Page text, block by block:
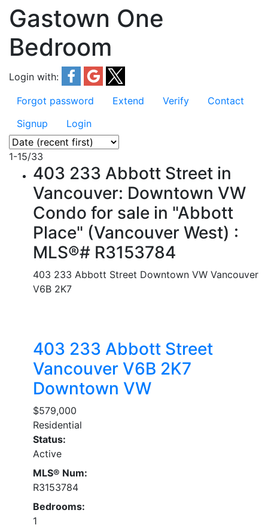
Gastown One
Bedroom
Login with:
Forgot password
Extend Verify
Contact
Signup
Login
1-15/33
403 233 Abbott Street in
Vancouver: Downtown VW
Condo for sale in "Abbott
Place" (Vancouver West) :
MLS®# R3153784
403 233 Abbott Street Downtown VW Vancouver
V6B 2K7
403 233 Abbott Street
Vancouver V6B 2K7
Downtown VW
$579,000
Residential
Status:
Active
MLS® Num:
R3153784
Bedrooms:
1